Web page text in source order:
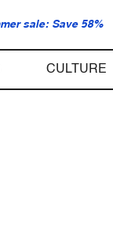
sale: Save 58%
CULTURE